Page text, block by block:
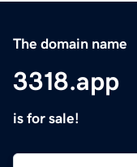
The domain name
3318.app
is for sale!